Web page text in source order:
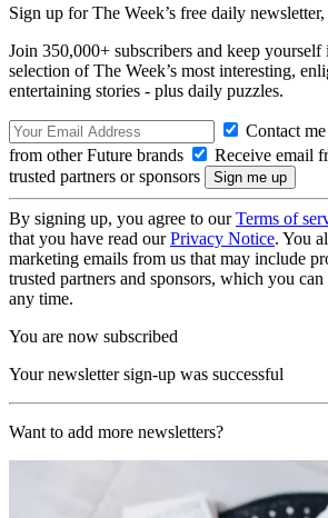
Sign up for The Week’s free daily newsletter,
Join 350,000+ subscribers and keep
selection of The Week’s most interesting,
entertaining stories - plus daily puzzles.
Contact
from other Future brands
Receive email
trusted partners or sponsors
By signing up, you agree to ourTerms of
that you have read ourPrivacy Notice. You
marketing emails from us that may include
trusted partners and sponsors, which you
any time.
You are now subscribed
Your newsletter sign-up was successful
Want to add more newsletters?